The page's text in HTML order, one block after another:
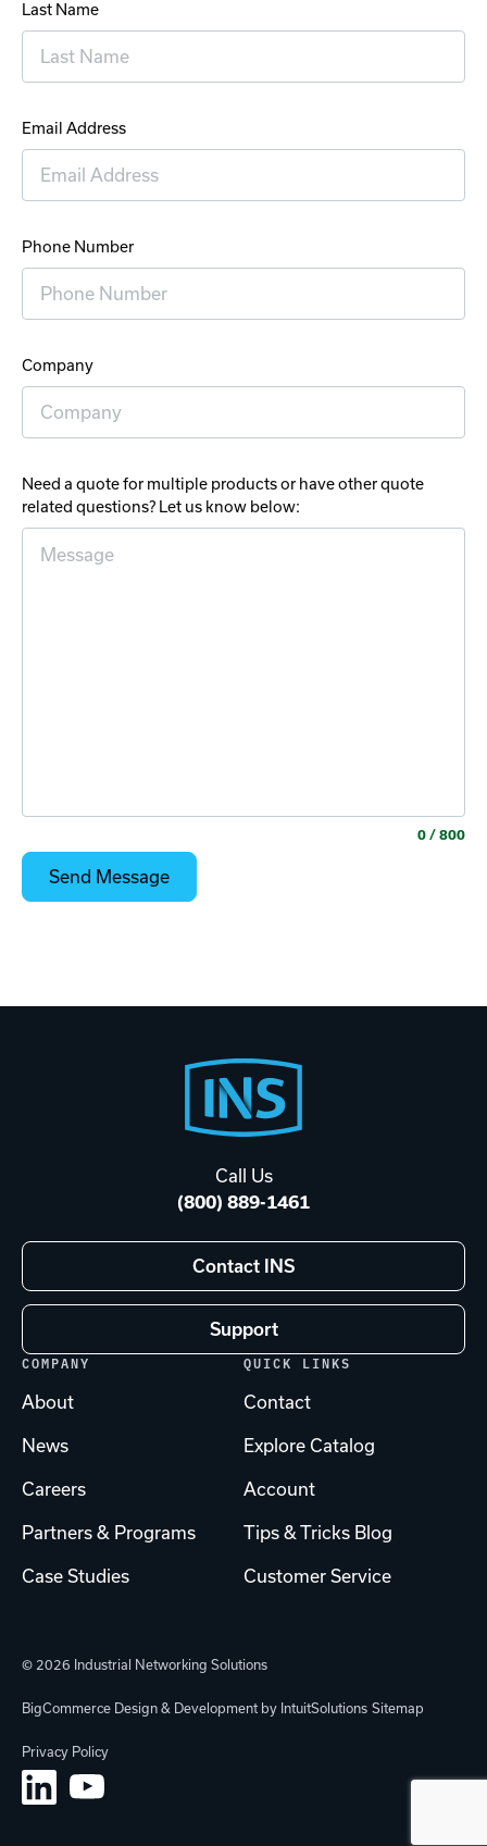
Last Name
Email Address
Phone Number
Company
Need a quote for multiple products or have other quote
related questions? Let us know below:
0 / 800
Call Us
(800) 889-1461
Contact INS
Support
COMPANY
About
News
Careers
Partners & Programs
Case Studies
QUICK LINKS
Contact
Explore Catalog
Account
Tips & Tricks Blog
Customer Service
© 2026 Industrial Networking Solutions
BigCommerce Design & Development by IntuitSolutions Sitemap
Privacy Policy